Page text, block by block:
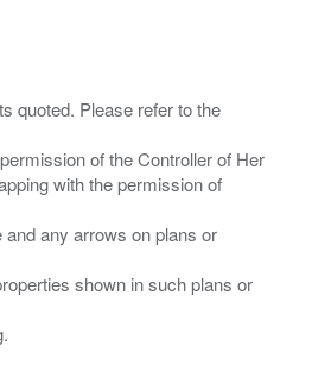
quoted. Please refer to the
of the Controller of Her
with the permission of
any arrows on plans or
shown in such plans or